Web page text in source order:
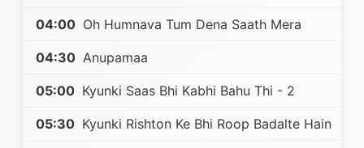
04:00 Oh Humnava Tum Dena Saath Mera
04:30 Anupamaa
05:00 Kyunki Saas Bhi Kabhi Bahu Thi - 2
05:30 Kyunki Rishton Ke Bhi Roop Badalte Hain